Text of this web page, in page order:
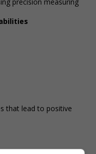
that lead to positive